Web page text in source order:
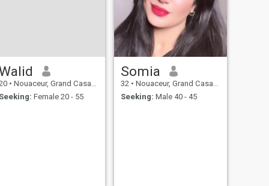
• Nouaceur, Grand Casablanca, Morocco
Seeking: Female 20 - 55
Somia
32 • Nouaceur, Grand Casablanca, Morocco
Seeking: Male 40 - 45